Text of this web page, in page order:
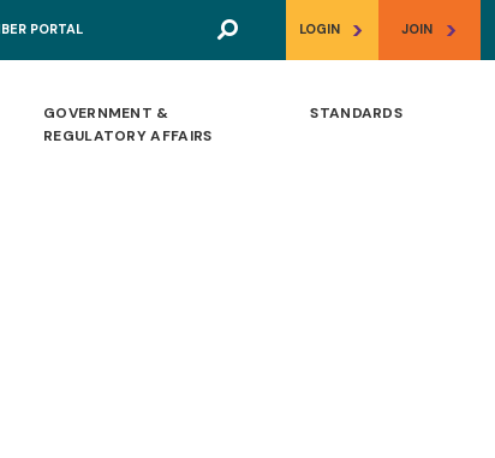
LOGIN > JOIN >
PORTAL
GOVERNMENT &
REGULATORY AFFAIRS
STANDARDS